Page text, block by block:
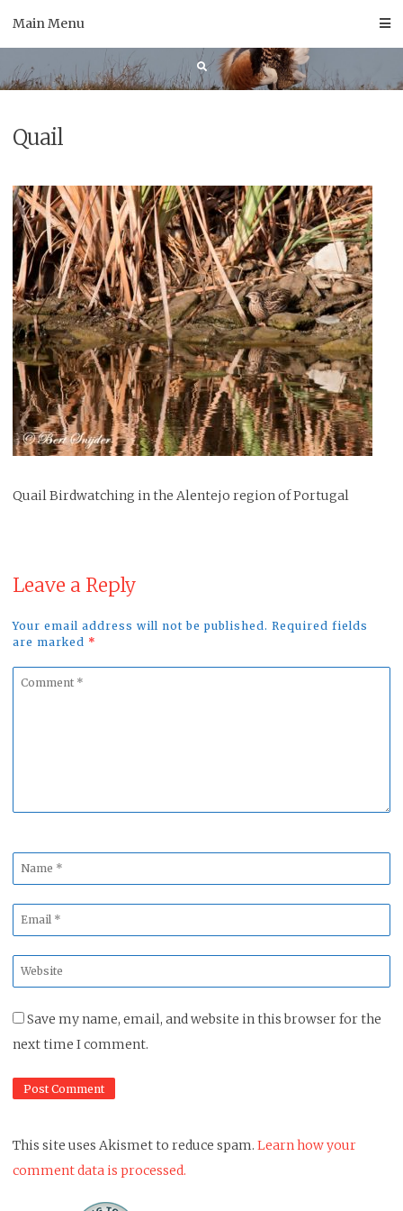
Main Menu
Quail
Quail Birdwatching in the Alentejo region of Portugal
Leave a Reply
Your email address will not be published. Required fields
are marked *
Comment
Name
*
Email
*
Website
*
Save my name, email, and website in this browser for the
next time I comment.
This site uses Akismet to reduce spam. Learn how your
comment data is processed.